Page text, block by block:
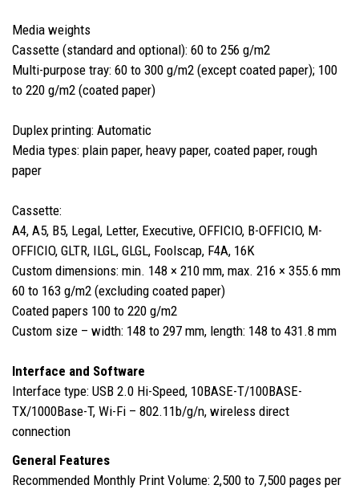
Media weights
Cassette (standard and optional): 60 to 256 g/m2
Multi-purpose tray: 60 to 300 g/m2 (except coated paper); 100
to 220 g/m2 (coated paper)
Duplex printing: Automatic
Media types: plain paper, heavy paper, coated paper, rough
paper
Cassette:
A4, A5, B5, Legal, Letter, Executive, OFFICIO, B-OFFICIO, M-
OFFICIO, GLTR, ILGL, GLGL, Foolscap, F4A, 16K
Custom dimensions: min. 148 × 210 mm, max. 216 × 355.6 mm
60 to 163 g/m2 (excluding coated paper)
Coated papers 100 to 220 g/m2
Custom size – width: 148 to 297 mm, length: 148 to 431.8 mm
Interface and Software
Interface type: USB 2.0 Hi-Speed, 10BASE-T/100BASE-
TX/1000Base-T, Wi-Fi – 802.11b/g/n, wireless direct
connection
General Features
Recommended Monthly Print Volume: 2,500 to 7,500 pages per